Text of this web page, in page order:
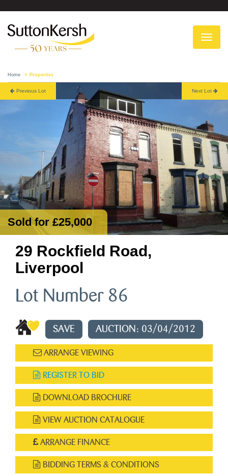
Home Properties
Previous Lot Next Lot
Sold for £25,000
29 Rockfield Road,
Liverpool
Lot Number 86
SAVE AUCTION: 03/04/2012
ARRANGE VIEWING
REGISTER TO BID
DOWNLOAD BROCHURE
VIEW AUCTION CATALOGUE
ARRANGE FINANCE
BIDDING TERMS & CONDITIONS